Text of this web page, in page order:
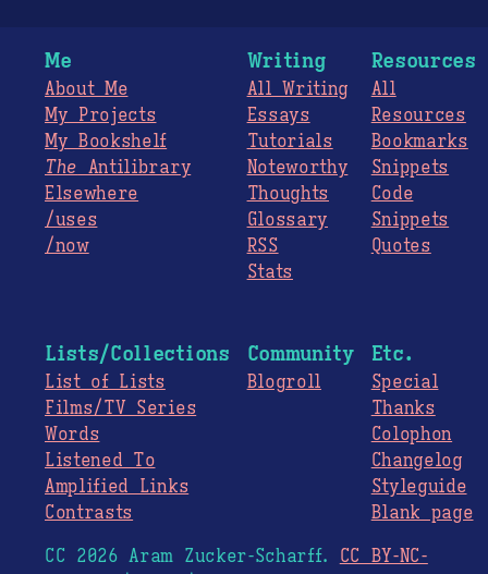
Me
About Me
My Projects
My Bookshelf
The Antilibrary
Elsewhere
/uses
/now
Writing
All Writing
Essays
Tutorials
Noteworthy
Thoughts
Glossary
RSS
Stats
Resources
All
Resources
Bookmarks
Snippets
Code
Snippets
Quotes
Lists/Collections
List of Lists
Films/TV Series
Words
Listened To
Amplified Links
Contrasts
Community
Blogroll
Etc.
Special
Thanks
Colophon
Changelog
Styleguide
Blank page
CC 2026 Aram Zucker-Scharff. CC BY-NC-